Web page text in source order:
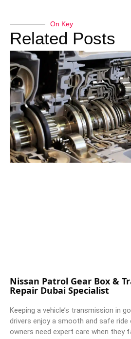
On Key
Related Posts
Nissan Patrol Gear Box &
Repair Dubai Specialist
Keeping a vehicle’s transmission in
drivers enjoy a smooth and safe ride
owners need expert care when they